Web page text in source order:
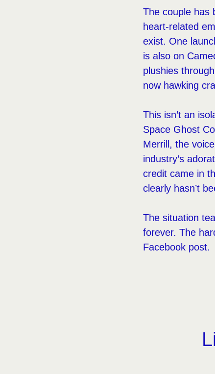
The couple has
heart-related
exist. One
is also on
plushies
now hawking
This isn’t an
Space Ghost
Merrill, the
industry’s
credit came in
clearly hasn’t
The situation
forever. The
Facebook post.